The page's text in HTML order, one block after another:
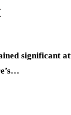
significant